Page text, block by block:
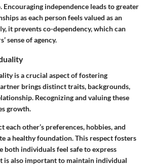
independence leads to greater
as each person feels valued as an
it prevents co-dependency, which can
sense of agency.
is a crucial aspect of fostering
brings distinct traits, backgrounds,
Recognizing and valuing these
growth.
each other’s preferences, hobbies, and
a healthy foundation. This respect fosters
both individuals feel safe to express
is also important to maintain individual